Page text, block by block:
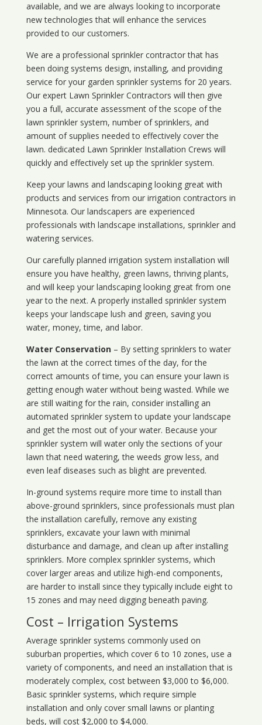
available, and we are always looking to incorporate
new technologies that will enhance the services
provided to our customers.
We are a professional sprinkler contractor that has
been doing systems design, installing, and providing
service for your garden sprinkler systems for 20 years.
Our expert Lawn Sprinkler Contractors will then give
you a full, accurate assessment of the scope of the
lawn sprinkler system, number of sprinklers, and
amount of supplies needed to effectively cover the
lawn. dedicated Lawn Sprinkler Installation Crews will
quickly and effectively set up the sprinkler system.
Keep your lawns and landscaping looking great with
products and services from our irrigation contractors in
Minnesota. Our landscapers are experienced
professionals with landscape installations, sprinkler and
watering services.
Our carefully planned irrigation system installation will
ensure you have healthy, green lawns, thriving plants,
and will keep your landscaping looking great from one
year to the next. A properly installed sprinkler system
keeps your landscape lush and green, saving you
water, money, time, and labor.
Water Conservation– By setting sprinklers to water
the lawn at the correct times of the day, for the
correct amounts of time, you can ensure your lawn is
getting enough water without being wasted. While we
are still waiting for the rain, consider installing an
automated sprinkler system to update your landscape
and get the most out of your water. Because your
sprinkler system will water only the sections of your
lawn that need watering, the weeds grow less, and
even leaf diseases such as blight are prevented.
In-ground systems require more time to install than
above-ground sprinklers, since professionals must plan
the installation carefully, remove any existing
sprinklers, excavate your lawn with minimal
disturbance and damage, and clean up after installing
sprinklers. More complex sprinkler systems, which
cover larger areas and utilize high-end components,
are harder to install since they typically include eight to
15 zones and may need digging beneath paving.
Cost – Irrigation Systems
Average sprinkler systems commonly used on
suburban properties, which cover 6 to 10 zones, use a
variety of components, and need an installation that is
moderately complex, cost between $3,000 to $6,000.
Basic sprinkler systems, which require simple
installation and only cover small lawns or planting
beds, will cost $2,000 to $4,000.